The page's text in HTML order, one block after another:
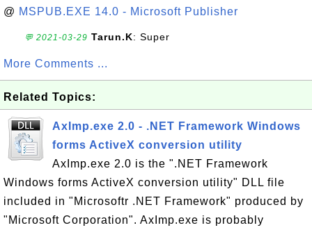
@ MSPUB.EXE 14.0 - Microsoft Publisher
💬 2021-03-29 Tarun.K: Super
More Comments ...
Related Topics:
AxImp.exe 2.0 - .NET Framework Windows
forms ActiveX conversion utility
AxImp.exe 2.0 is the ".NET Framework
Windows forms ActiveX conversion utility" DLL file
included in "Microsoftr .NET Framework" produced by
"Microsoft Corporation". AxImp.exe is probably